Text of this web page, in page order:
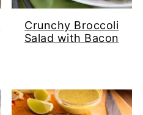
Crunchy Broccoli
Salad with Bacon